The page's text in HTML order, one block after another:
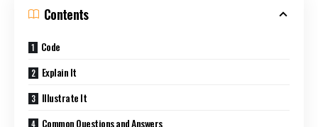
Contents
Code
Explain It
Illustrate It
Common Questions and Answers